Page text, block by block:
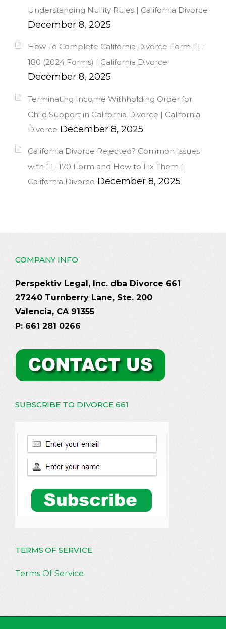
Understanding Nullity Rules | California Divorce
December 8, 2025
How To Complete California Divorce Form FL-
180 (2024 Forms) | California Divorce
December 8, 2025
Terminating Income Withholding Order for
Child Support in California Divorce | California
Divorce December 8, 2025
California Divorce Rejected? Common Issues
with FL-170 Form and How to Fix Them |
California Divorce December 8, 2025
COMPANY INFO
Perspektiv Legal, Inc. dba Divorce 661
27240 Turnberry Lane, Ste. 200
Valencia, CA 91355
P: 661 281 0266
SUBSCRIBE TO DIVORCE 661
TERMS OF SERVICE
Terms Of Service